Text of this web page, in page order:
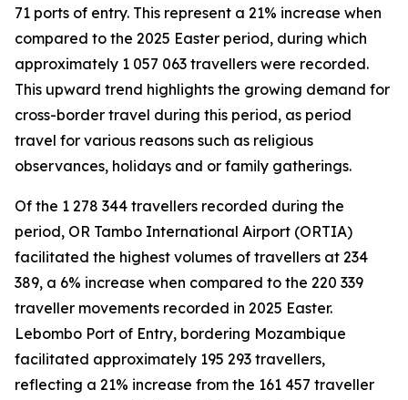
71 ports of entry. This represent a 21% increase when
compared to the 2025 Easter period, during which
approximately 1 057 063 travellers were recorded.
This upward trend highlights the growing demand for
cross-border travel during this period, as period
travel for various reasons such as religious
observances, holidays and or family gatherings.
Of the 1 278 344 travellers recorded during the
period, OR Tambo International Airport (ORTIA)
facilitated the highest volumes of travellers at 234
389, a 6% increase when compared to the 220 339
traveller movements recorded in 2025 Easter.
Lebombo Port of Entry, bordering Mozambique
facilitated approximately 195 293 travellers,
reflecting a 21% increase from the 161 457 traveller